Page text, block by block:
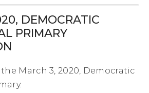
DEMOCRATIC
PRIMARY
March 3, 2020, Democratic